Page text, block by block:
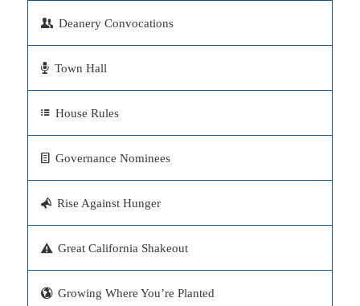
Deanery Convocations
Town Hall
House Rules
Governance Nominees
Rise Against Hunger
Great California Shakeout
Growing Where You’re Planted